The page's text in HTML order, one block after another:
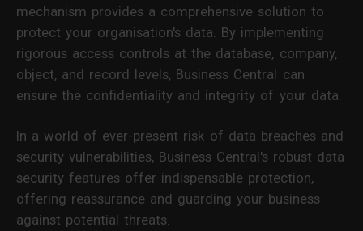
mechanism provides a comprehensive solution to
protect your organisation's data. By implementing
rigorous access controls at the database, company,
object, and record levels, Business Central can
ensure the confidentiality and integrity of your data.
In a world of ever-present risk of data breaches and
security vulnerabilities, Business Central's robust data
security features offer indispensable protection,
offering reassurance and guarding your business
against potential threats.